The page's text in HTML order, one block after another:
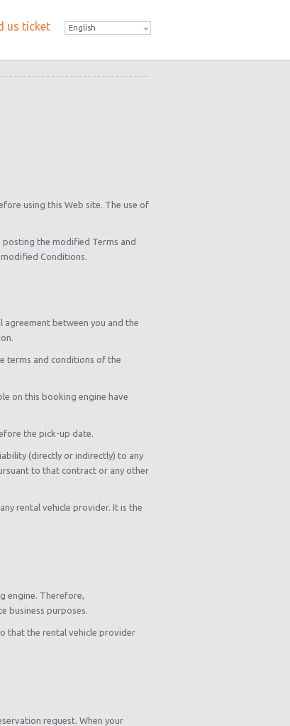
us ticket English
using this Web site. The use of
posting the modified Terms and
Conditions.
agreement between you and the
terms and conditions of the
on this booking engine have
the pick-up date.
(directly or indirectly) to any
to that contract or any other
rental vehicle provider. It is the
engine. Therefore,
business purposes.
that the rental vehicle provider
request. When your